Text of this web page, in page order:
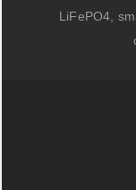
LiFePO4,